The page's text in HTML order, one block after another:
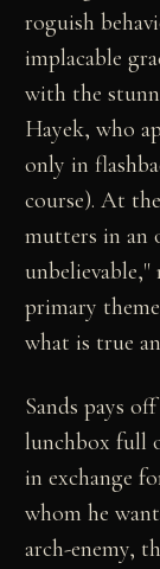
roguish
implacable
with the
Hayek, who
only in
course). At
mutters in an
primary
what is true
Sands pays
lunchbox full
in exchange
whom he
arch-enemy,